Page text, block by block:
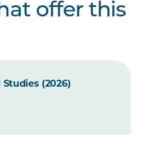
offer this
(2026)